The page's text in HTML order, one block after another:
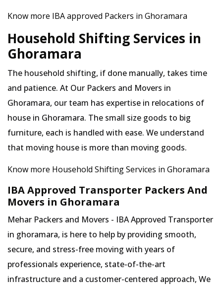
Know more IBA approved Packers in Ghoramara
Household Shifting Services in
Ghoramara
The household shifting, if done manually, takes time
and patience. At Our Packers and Movers in
Ghoramara, our team has expertise in relocations of
house in Ghoramara. The small size goods to big
furniture, each is handled with ease. We understand
that moving house is more than moving goods.
Know more Household Shifting Services in Ghoramara
IBA Approved Transporter Packers And
Movers in Ghoramara
Mehar Packers and Movers - IBA Approved Transporter
in ghoramara, is here to help by providing smooth,
secure, and stress-free moving with years of
professionals experience, state-of-the-art
infrastructure and a customer-centered approach, We